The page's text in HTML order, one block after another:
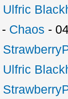
Ulfric
- Chaos -
Ulfric